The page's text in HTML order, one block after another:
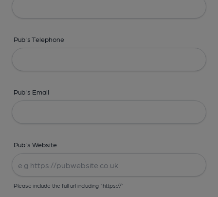
Pub's Telephone
Pub's Email
Pub's Website
Please include the full url including "https://"